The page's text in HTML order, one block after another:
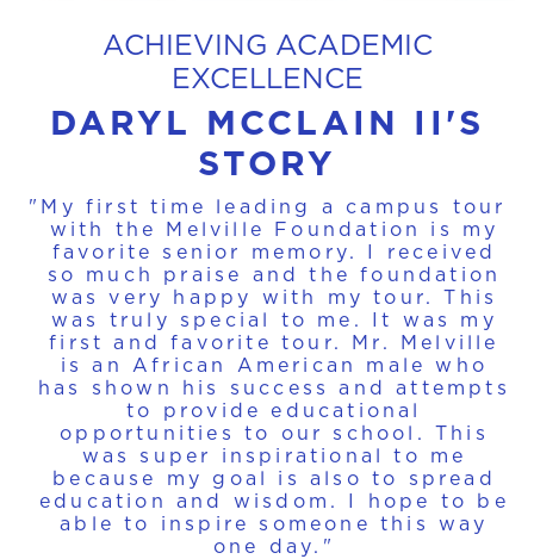
ACHIEVING ACADEMIC
EXCELLENCE
DARYL MCCLAIN II'S
STORY
"My first time leading a campus tour
with the Melville Foundation is my
favorite senior memory. I received
so much praise and the foundation
was very happy with my tour. This
was truly special to me. It was my
first and favorite tour. Mr. Melville
is an African American male who
has shown his success and attempts
to provide educational
opportunities to our school. This
was super inspirational to me
because my goal is also to spread
education and wisdom. I hope to be
able to inspire someone this way
one day."